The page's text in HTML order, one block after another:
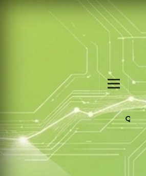
QALAMIA: INTERNATIONAL JOURNAL OF ISLAMIC EDUCATION STUDIES